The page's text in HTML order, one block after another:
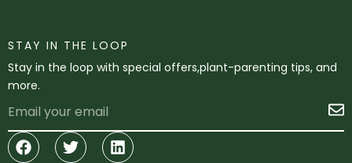
STAY IN THE LOOP
Stay in the loop with special offers,plant-parenting tips, and
more.
Facebook
TwitterLinkedin